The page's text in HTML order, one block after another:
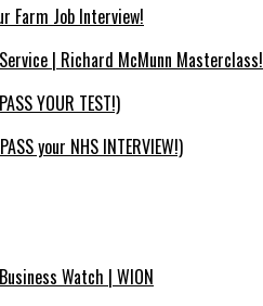
Farm Job Interview!
Service | Richard McMunn Masterclass!
YOUR TEST!)
your NHS INTERVIEW!)
Watch | WION